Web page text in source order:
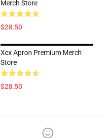
Merch Store
$28.50
Xcx Apron Premium Merch
Store
$28.50